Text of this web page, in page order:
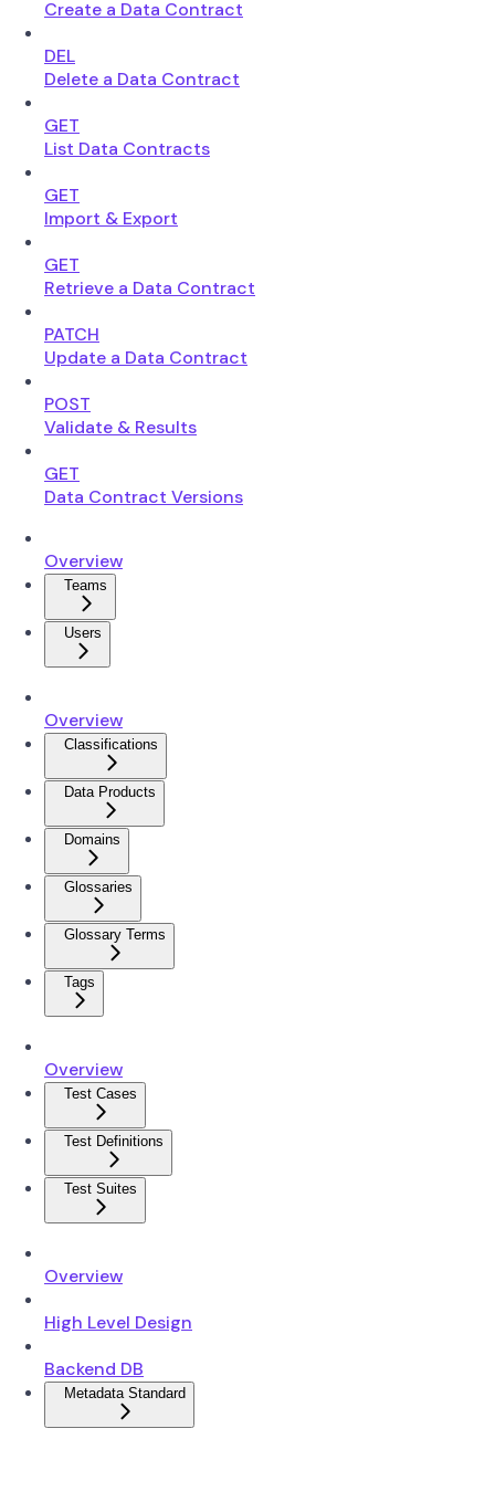
Create a Data Contract
DEL
Delete a Data Contract
GET
List Data Contracts
GET
Import & Export
GET
Retrieve a Data Contract
PATCH
Update a Data Contract
POST
Validate & Results
GET
Data Contract Versions
Overview
Teams
Users
Overview
Classifications
Data Products
Domains
Glossaries
Glossary Terms
Tags
Overview
Test Cases
Test Definitions
Test Suites
Overview
High Level Design
Backend DB
Metadata Standard